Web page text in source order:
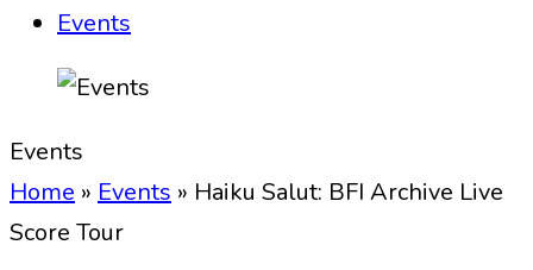
Events
Events
Home » Events » Haiku Salut: BFI Archive Live
Score Tour